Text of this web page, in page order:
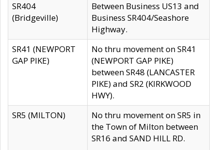
SR404
(Bridgeville)
Between Business US13 and
Business SR404/Seashore
Highway.
SR41 (NEWPORT
GAP PIKE)
No thru movement on SR41
(NEWPORT GAP PIKE)
between SR48 (LANCASTER
PIKE) and SR2 (KIRKWOOD
HWY).
SR5 (MILTON)
No thru movement on SR5 in
the Town of Milton between
SR16 and SAND HILL RD.